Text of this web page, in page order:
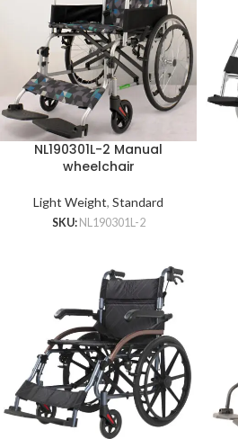
NL190301L-2 Manual
wheelchair
Light Weight, Standard
SKU: NL190301L-2